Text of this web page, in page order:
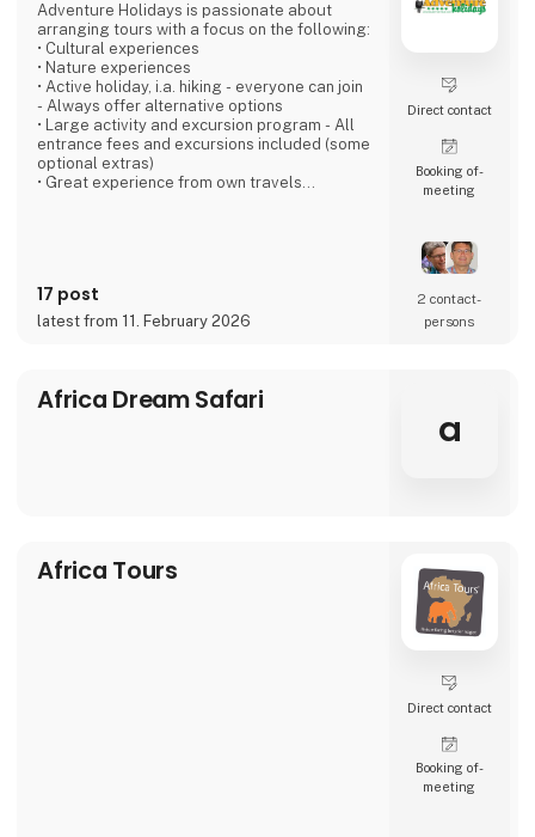
At 'Ferie For Alle' this year, you can explore a
variety of exciting c
Adventure Holidays is passionate about
arranging tours with a focus on the following:
• Cultural experiences
• Nature experiences
• Active holiday, i.a. hiking - everyone can join
- Always offer alternative options
• Large activity and excursion program - All
entrance fees and excursions included (some
optional extras)
• Great experience from own travels
• Good buses - local drivers that we know
• Dining experiences, especially with a local
17 post
latest from 11. February 2026
Direct contact
Booking of­
meeting
2 contact­
persons
Africa Dream Safari
a
Africa Tours
Direct contact
Booking of­
meeting